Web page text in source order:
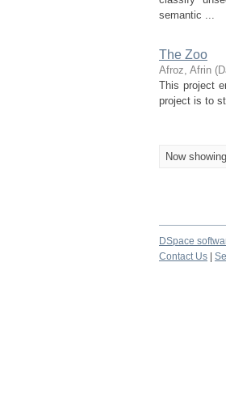
semantic ...
The Zoo
Afroz, Afrin (
This project
project is to
Now
DSpace
Contact Us